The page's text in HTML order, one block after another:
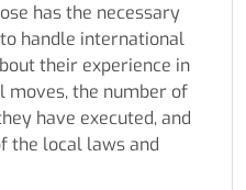
has the necessary
handle international
their experience in
moves, the number of
have executed, and
the local laws and